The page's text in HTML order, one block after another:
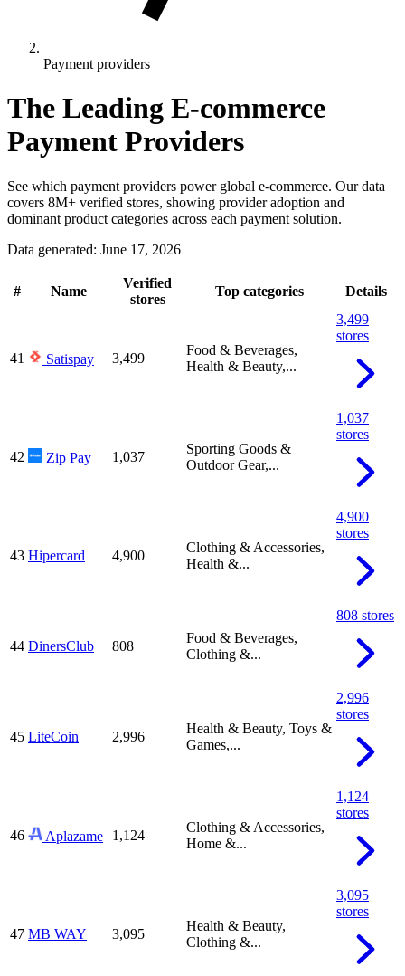
Payment providers
The Leading E-commerce
Payment Providers
See which payment providers power global e-commerce. Our data
covers 8M+ verified stores, showing provider adoption and
dominant product categories across each payment solution.
Data generated: June 17, 2026
# Name
Verified
stores
Top categories Details
41 Satispay 3,499
Food & Beverages,
Health & Beauty,...
3,499
stores
42 Zip Pay 1,037
Sporting Goods &
Outdoor Gear,...
1,037
stores
43 Hipercard 4,900
Clothing & Accessories,
Health &...
4,900
stores
44 DinersClub 808
Food & Beverages,
Clothing &...
808 stores
45 LiteCoin 2,996
Health & Beauty, Toys &
Games,...
2,996
stores
46 Aplazame 1,124
Clothing & Accessories,
Home &...
1,124
stores
47 MB WAY 3,095
Health & Beauty,
Clothing &...
3,095
stores